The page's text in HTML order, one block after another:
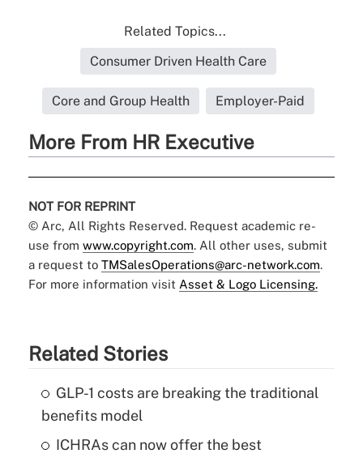
Related Topics...
Consumer Driven Health Care
Core and Group Health Employer-Paid
More From HR Executive
NOT FOR REPRINT
© Arc, All Rights Reserved. Request academic re-
use from www.copyright.com. All other uses, submit
a request to TMSalesOperations@arc-network.com.
For more information visit Asset & Logo Licensing.
Related Stories
GLP-1 costs are breaking the traditional
benefits model
ICHRAs can now offer the best